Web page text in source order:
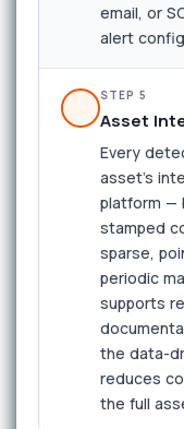
email, or
alert
STEP 5
Asset
Every
asset's
platform —
stamped
sparse,
periodic
supports
the data-
reduces
the full